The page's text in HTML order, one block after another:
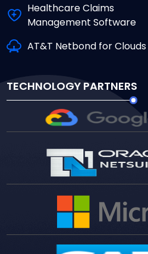
Healthcare Claims
Management Software
AT&T Netbond for Clouds
TECHNOLOGY PARTNERS